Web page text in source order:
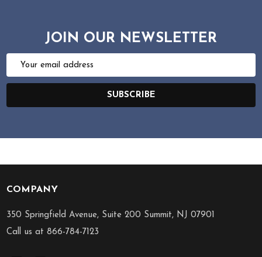
JOIN OUR NEWSLETTER
Email
SUBSCRIBE
Footer
Start
COMPANY
350 Springfield Avenue, Suite 200 Summit, NJ 07901
Call us at 866-784-7123